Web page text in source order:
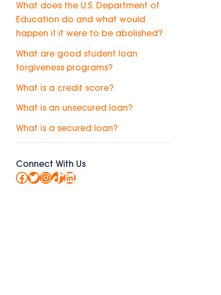
What does the U.S. Department of
Education do and what would
happen if it were to be abolished?
What are good student loan
forgiveness programs?
What is a credit score?
What is an unsecured loan?
What is a secured loan?
Connect With Us
Facebook
Twitter
Instagram
TikTok
LinkedIn